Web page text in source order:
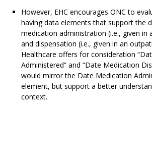
However, EHC encourages ONC to
having data elements that support the
medication administration (i.e., given in
and dispensation (i.e., given in an
Healthcare offers for consideration
Administered” and “Date Medication
would mirror the Date Medication
element, but support a better
context.